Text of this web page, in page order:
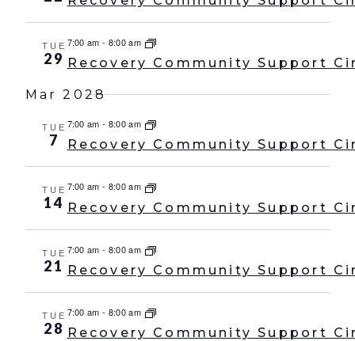
TUE
29
7:00 am - 8:00 am
Recovery Community Support
Mar 2028
TUE
7
7:00 am - 8:00 am
Recovery Community Support
TUE
14
7:00 am - 8:00 am
Recovery Community Support
TUE
21
7:00 am - 8:00 am
Recovery Community Support
TUE
28
7:00 am - 8:00 am
Recovery Community Support